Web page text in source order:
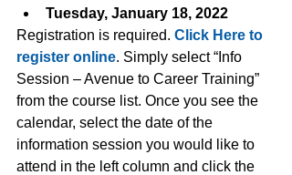
Tuesday, January 18, 2022
Registration is required. Click Here to
register online. Simply select “Info
Session – Avenue to Career Training”
from the course list. Once you see the
calendar, select the date of the
information session you would like to
attend in the left column and click the